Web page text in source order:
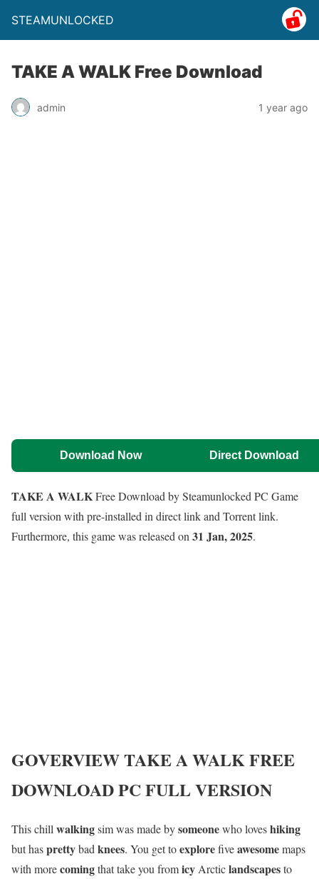
STEAMUNLOCKED
TAKE A WALK Free Download
admin 1 year ago
Download Now Direct Download
TAKE A WALKFree Download by Steamunlocked PC Game
full version with pre-installed in direct link and Torrent link.
Furthermore, this game was released on 31 Jan, 2025.
GOVERVIEWTAKE A WALKFREE
DOWNLOAD PC FULL VERSION
This chill walkingsim was made bysomeonewho loveshiking
but hasprettybad knees. You get toexplorefiveawesomemaps
with morecomingthat take you fromicy Arcticlandscapesto